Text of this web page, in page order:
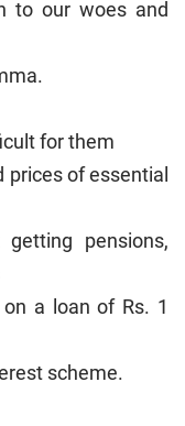
to our woes and
for them
of essential
pensions,
a loan of Rs. 1
scheme.